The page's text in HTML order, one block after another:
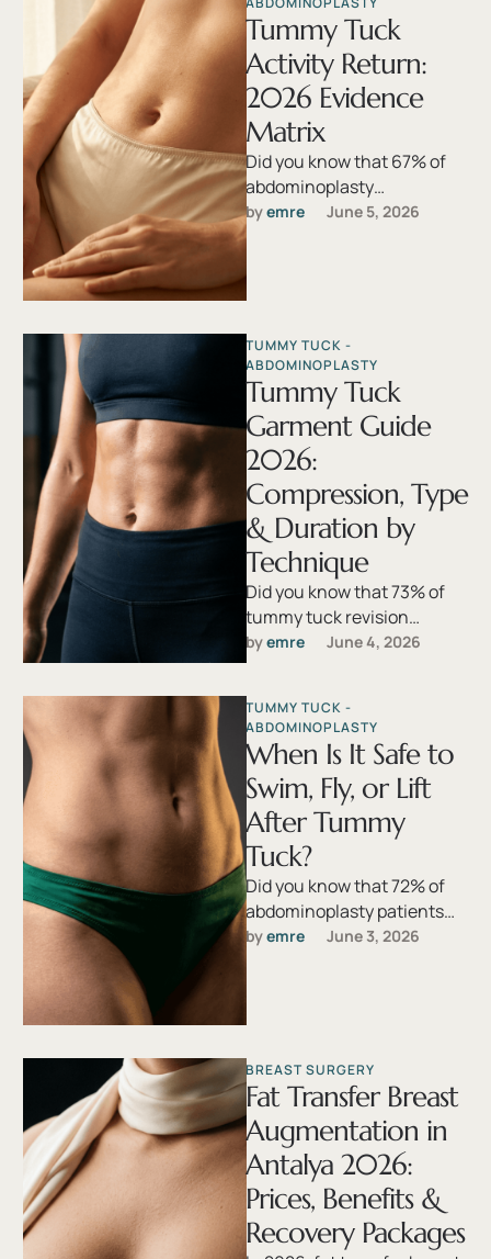
Tummy Tuck
Activity Return:
2026 Evidence
Matrix
Did you know that 67% of
abdominoplasty
complications stem not
from the operating room
by emre June 5, 2026
TUMMY TUCK -
ABDOMINOPLASTY
Tummy Tuck
Garment Guide
2026:
Compression, Type
& Duration by
Technique
Did you know that 73% of
tummy tuck revision
surgeries stem not from the
operation itself, but from …
by emre June 4, 2026
TUMMY TUCK -
ABDOMINOPLASTY
When Is It Safe to
Swim, Fly, or Lift
After Tummy
Tuck?
Did you know that 72% of
abdominoplasty patients
resume at least one activity
too early, and nearly one …
by emre June 3, 2026
BREAST SURGERY
Fat Transfer Breast
Augmentation in
Antalya 2026:
Prices, Benefits &
Recovery Packages